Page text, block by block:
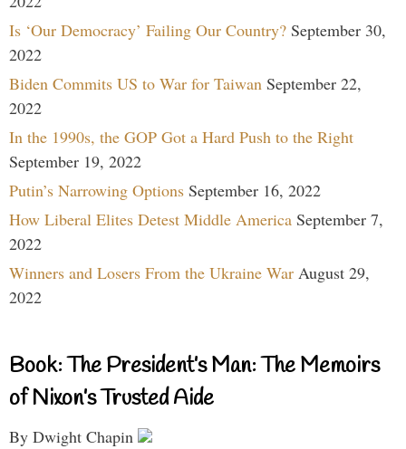
Is ‘Our Democracy’ Failing Our Country? September 30,
2022
Biden Commits US to War for Taiwan September 22,
2022
In the 1990s, the GOP Got a Hard Push to the Right
September 19, 2022
Putin’s Narrowing Options September 16, 2022
How Liberal Elites Detest Middle America September 7,
2022
Winners and Losers From the Ukraine War August 29,
2022
Book: The President’s Man: The Memoirs
of Nixon’s Trusted Aide
By Dwight Chapin